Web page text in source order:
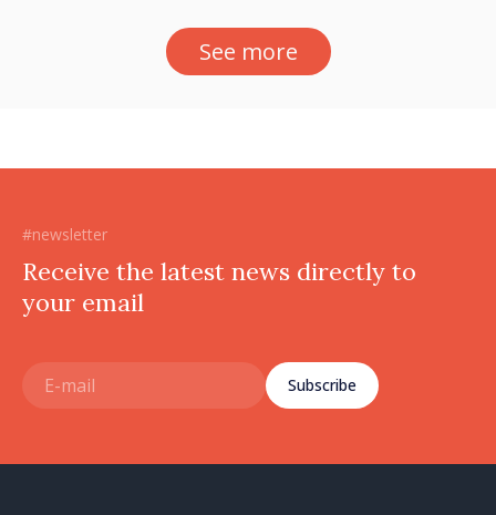
See more
#newsletter
Receive the latest news directly to
your email
Subscribe